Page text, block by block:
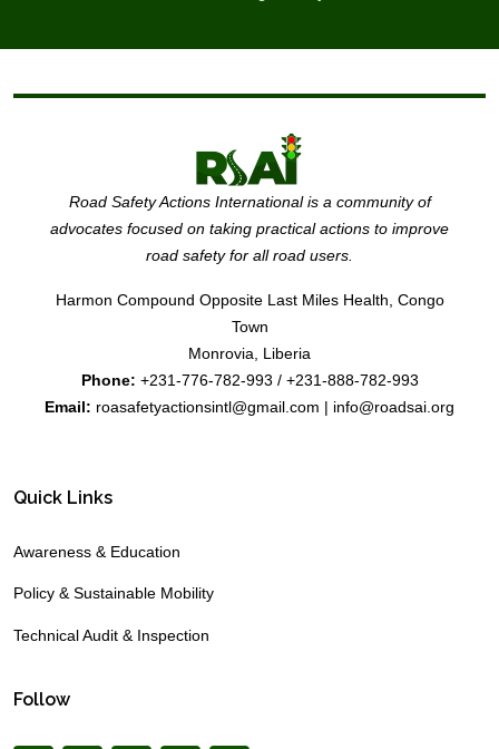
Road Safety Actions International is a community of
advocates focused on taking practical actions to improve
road safety for all road users.
Harmon Compound Opposite Last Miles Health, Congo
Town
Monrovia, Liberia
Phone: +231-776-782-993 / +231-888-782-993
Email: roasafetyactionsintl@gmail.com | info@roadsai.org
Quick Links
Awareness & Education
Policy & Sustainable Mobility
Technical Audit & Inspection
Follow